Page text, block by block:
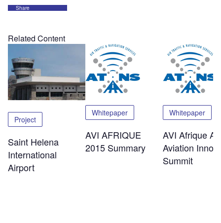
Share
Related Content
Project
Saint Helena
International
Airport
Whitepaper
AVI AFRIQUE
2015 Summary
Whitepaper
AVI Afrique
Aviation
Summit